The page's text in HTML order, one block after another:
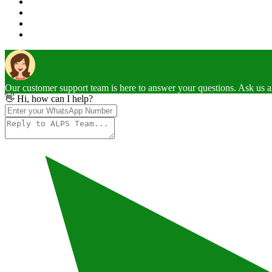
Our customer support team is here to answer your questions. Ask us
👋 Hi, how can I help?